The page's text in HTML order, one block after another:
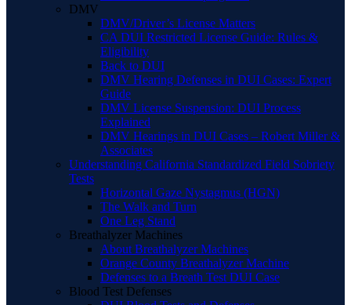
DMV
DMV/Driver’s License Matters
CA DUI Restricted License Guide: Rules &
Eligibility
Back to DUI
DMV Hearing Defenses in DUI Cases: Expert
Guide
DMV License Suspension: DUI Process
Explained
DMV Hearings in DUI Cases – Robert Miller &
Associates
Understanding California Standardized Field Sobriety
Tests
Horizontal Gaze Nystagmus (HGN)
The Walk and Turn
One Leg Stand
Breathalyzer Machines
About Breathalyzer Machines
Orange County Breathalyzer Machine
Defenses to a Breath Test DUI Case
Blood Test Defenses